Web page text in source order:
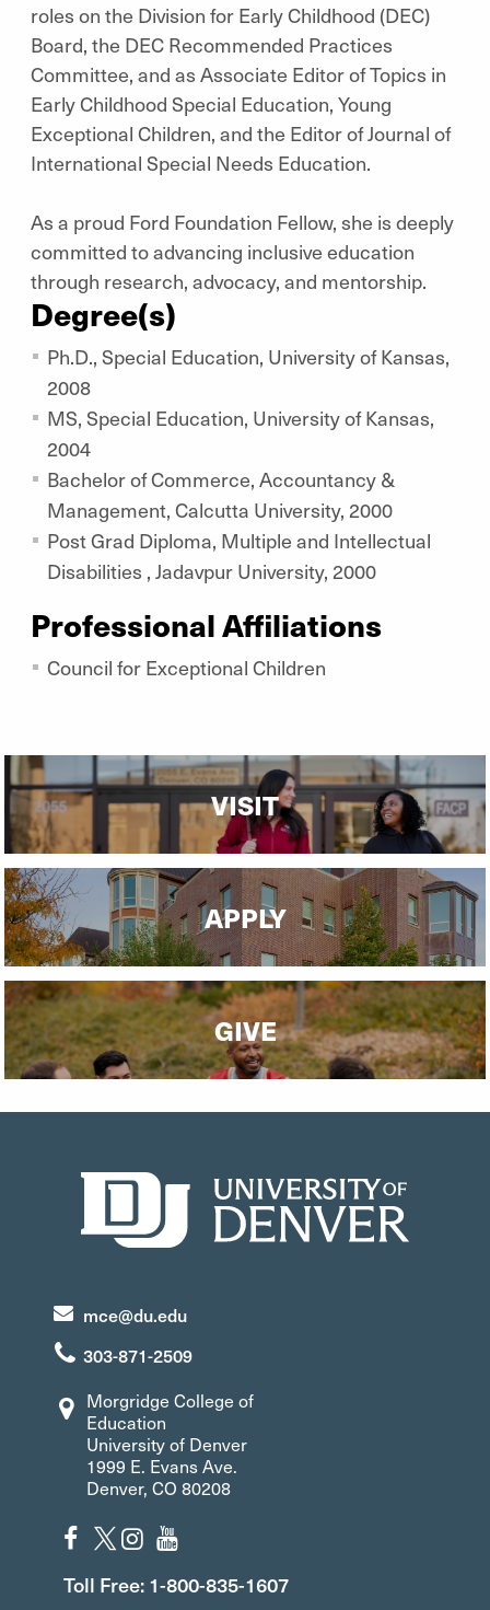
roles on the Division for Early Childhood (DEC)
Board, the DEC Recommended Practices
Committee, and as Associate Editor of Topics in
Early Childhood Special Education, Young
Exceptional Children, and the Editor of Journal of
International Special Needs Education.
As a proud Ford Foundation Fellow, she is deeply
committed to advancing inclusive education
through research, advocacy, and mentorship.
Degree(s)
Ph.D., Special Education, University of Kansas,
2008
MS, Special Education, University of Kansas,
2004
Bachelor of Commerce, Accountancy &
Management, Calcutta University, 2000
Post Grad Diploma, Multiple and Intellectual
Disabilities , Jadavpur University, 2000
Professional Affiliations
Council for Exceptional Children
VISIT
APPLY
GIVE
mce@du.edu
303-871-2509
Morgridge College of
Education
University of Denver
1999 E. Evans Ave.
Denver, CO 80208
Toll Free: 1-800-835-1607